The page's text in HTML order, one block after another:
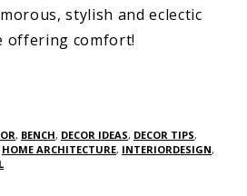
stylish and eclectic
offering comfort!
, BENCH, DECOR IDEAS, DECOR TIPS,
HOME ARCHITECTURE, INTERIORDESIGN,